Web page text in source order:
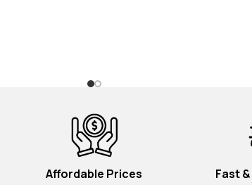
Affordable Prices
Fast